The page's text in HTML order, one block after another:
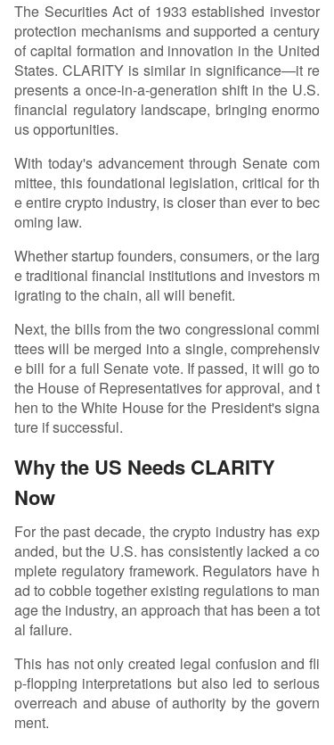
nd projects domestically without structural comp
romises due to regulatory uncertainty. Similar to
the positive impact seen after the stablecoin-f
The Securities Act of 1933 established investor
protection mechanisms and supported a century
of capital formation and innovation in the United
States. CLARITY is similar in significance—it re
presents a once-in-a-generation shift in the U.S.
financial regulatory landscape, bringing enormo
us opportunities.
With today's advancement through Senate com
mittee, this foundational legislation, critical for th
e entire crypto industry, is closer than ever to bec
oming law.
Whether startup founders, consumers, or the larg
e traditional financial institutions and investors m
igrating to the chain, all will benefit.
Next, the bills from the two congressional commi
ttees will be merged into a single, comprehensiv
e bill for a full Senate vote. If passed, it will go to
the House of Representatives for approval, and t
hen to the White House for the President's signa
ture if successful.
Why the US Needs CLARITY
Now
For the past decade, the crypto industry has exp
anded, but the U.S. has consistently lacked a co
mplete regulatory framework. Regulators have h
ad to cobble together existing regulations to man
age the industry, an approach that has been a tot
al failure.
This has not only created legal confusion and fli
p-flopping interpretations but also led to serious
overreach and abuse of authority by the govern
ment.